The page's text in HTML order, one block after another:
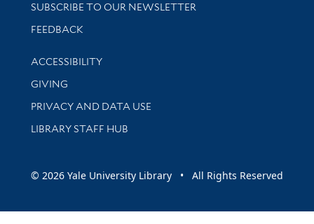
SUBSCRIBE TO OUR NEWSLETTER
Stay updated with library news and events
FEEDBACK
Library Information
ACCESSIBILITY
GIVING
PRIVACY AND DATA USE
LIBRARY STAFF HUB
© 2026 Yale University Library • All Rights Reserved